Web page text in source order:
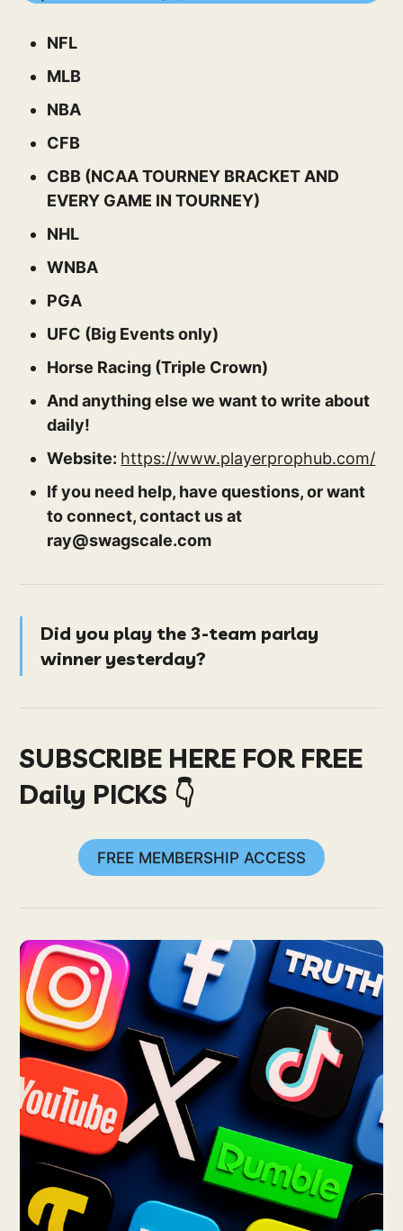
NFL
MLB
NBA
CFB
CBB (NCAA TOURNEY BRACKET AND
EVERY GAME IN TOURNEY)
NHL
WNBA
PGA
UFC (Big Events only)
Horse Racing (Triple Crown)
And anything else we want to write about
daily!
Website: https://www.playerprophub.com/
If you need help, have questions, or want
to connect, contact us at
ray@swagscale.com
Did you play the 3-team parlay
winner yesterday?
SUBSCRIBE HERE FOR FREE
Daily PICKS 👇
FREE MEMBERSHIP ACCESS